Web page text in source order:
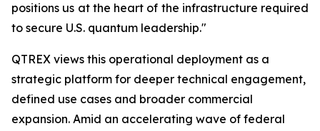
positions us at the heart of the infrastructure required
to secure U.S. quantum leadership."
QTREX views this operational deployment as a
strategic platform for deeper technical engagement,
defined use cases and broader commercial
expansion. Amid an accelerating wave of federal